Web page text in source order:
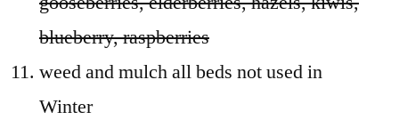
blueberry, raspberries
weed and mulch all beds not used in
Winter